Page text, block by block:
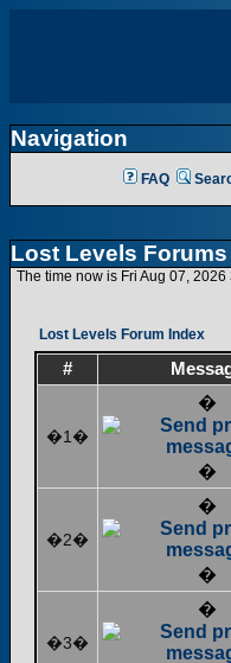
Navigation
FAQ
Lost Levels Forums
The time now is Fri Aug 07, 2026
Lost Levels Forum Index
#
�1�
�
�
�2�
�
�
�3�
�